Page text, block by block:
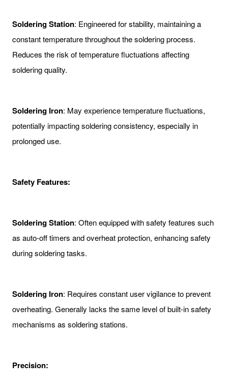
Soldering Station: Engineered for stability, maintaining a
constant temperature throughout the soldering process.
Reduces the risk of temperature fluctuations affecting
soldering quality.
Soldering Iron: May experience temperature fluctuations,
potentially impacting soldering consistency, especially in
prolonged use.
Safety Features:
Soldering Station: Often equipped with safety features such
as auto-off timers and overheat protection, enhancing safety
during soldering tasks.
Soldering Iron: Requires constant user vigilance to prevent
overheating. Generally lacks the same level of built-in safety
mechanisms as soldering stations.
Precision: